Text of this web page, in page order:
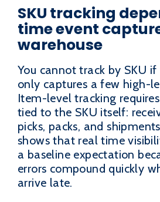
SKU tracking
time event
warehouse
You cannot track by SKU
only captures a few high-
Item-level tracking
tied to the SKU itself:
picks, packs, and
shows that real time
a baseline expectation
errors compound quickly
arrive late.